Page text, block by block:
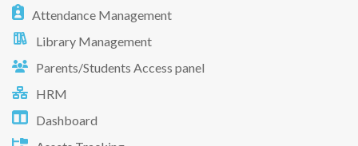
Attendance Management
Library Management
Parents/Students Access panel
HRM
Dashboard